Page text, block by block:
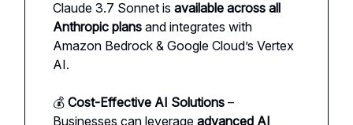
Claude 3.7 Sonnet is available across all
Anthropic plans and integrates with
Amazon Bedrock & Google Cloud’s Vertex
AI.
💰 Cost-Effective AI Solutions –
Businesses can leverage advanced AI